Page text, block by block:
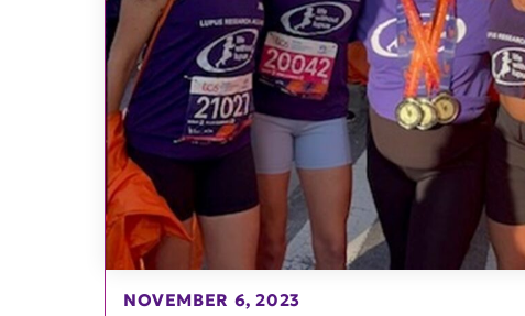
NOVEMBER 6, 2023